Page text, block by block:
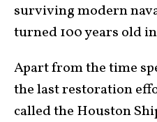
surviving modern
turned 100 years old
Apart from the time
the last restoration
called the Houston